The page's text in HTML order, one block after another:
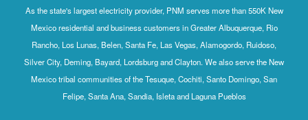
As the state's largest electricity provider, PNM serves more than 550K New
Mexico residential and business customers in Greater Albuquerque, Rio
Rancho, Los Lunas, Belen, Santa Fe, Las Vegas, Alamogordo, Ruidoso,
Silver City, Deming, Bayard, Lordsburg and Clayton. We also serve the New
Mexico tribal communities of the Tesuque, Cochiti, Santo Domingo, San
Felipe, Santa Ana, Sandia, Isleta and Laguna Pueblos